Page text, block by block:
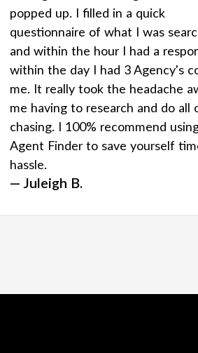
popped up. I filled in a quick
questionnaire of what I was
and within the hour I had a
within the day I had 3 Agency's
me. It really took the headache
me having to research and do all
chasing. I 100% recommend
Agent Finder to save yourself
hassle.
— Juleigh B.